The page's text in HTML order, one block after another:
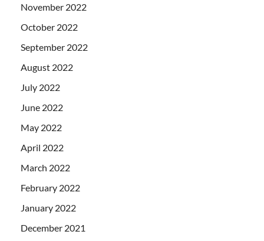
November 2022
October 2022
September 2022
August 2022
July 2022
June 2022
May 2022
April 2022
March 2022
February 2022
January 2022
December 2021